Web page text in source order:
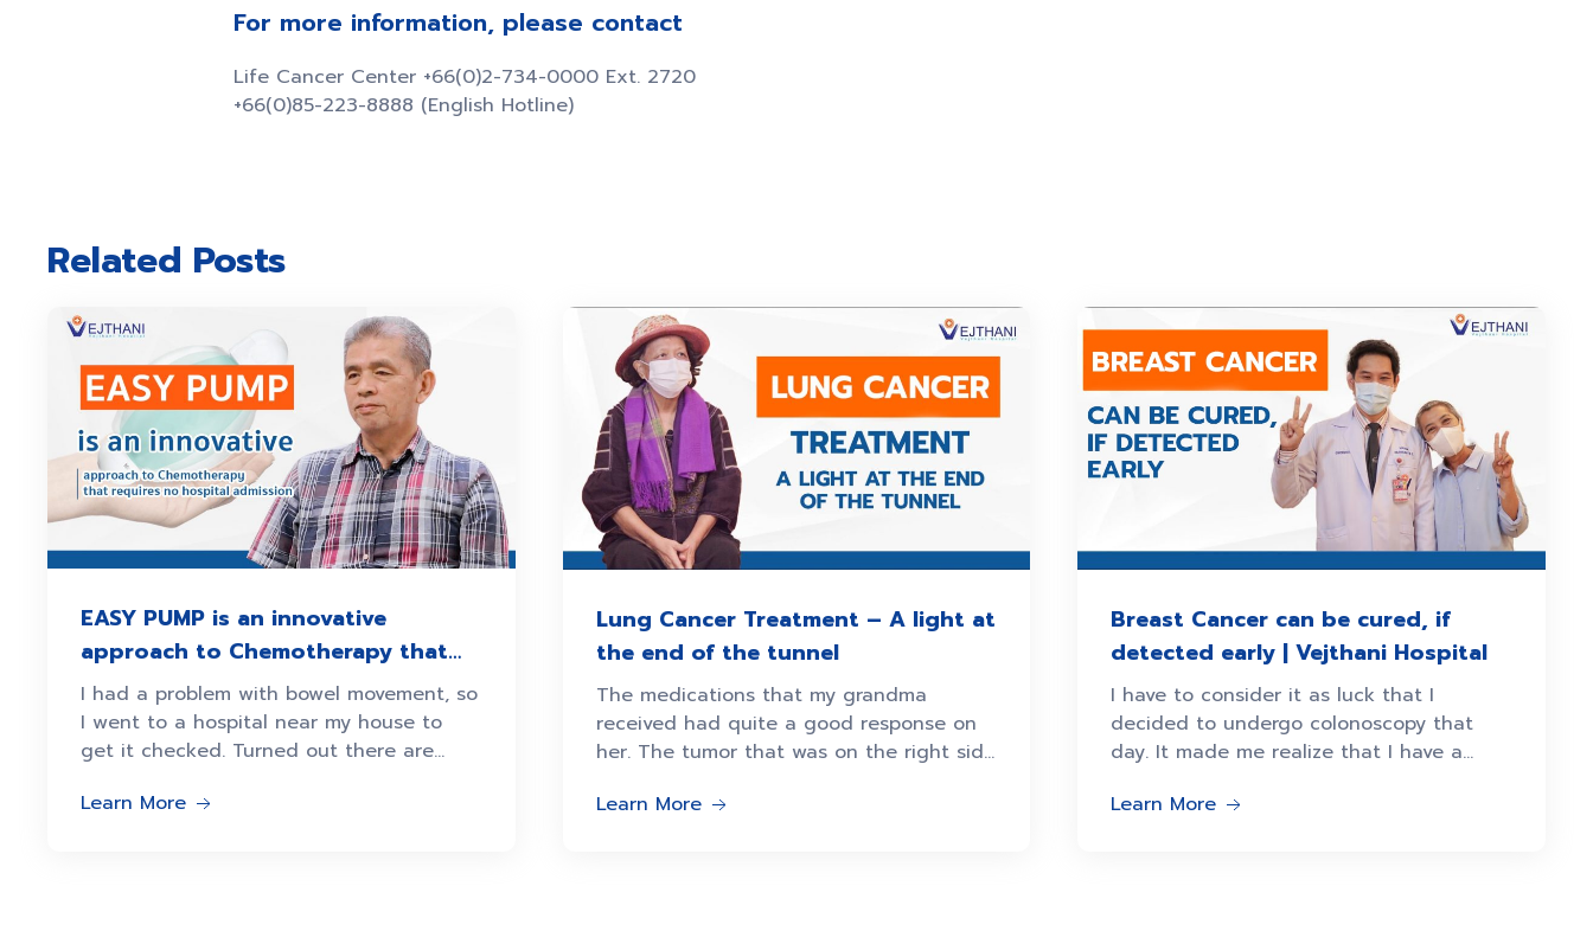
For more information, please contact
Life Cancer Center +66(0)2-734-0000 Ext. 2720
+66(0)85-223-8888 (English Hotline)
Related Posts
EASY PUMP is an innovative
approach to Chemotherapy that
requires no hospital admission
I had a problem with bowel movement, so
I went to a hospital near my house to
get it checked. Turned out there are
Learn More
Lung Cancer Treatment – A light at
the end of the tunnel
The medications that my grandma
received had quite a good response on
her. The tumor that was on the right side
Learn More
Breast Cancer can be cured, if
detected early | Vejthani Hospital
I have to consider it as luck that I
decided to undergo colonoscopy that
day. It made me realize that I have a
Learn More